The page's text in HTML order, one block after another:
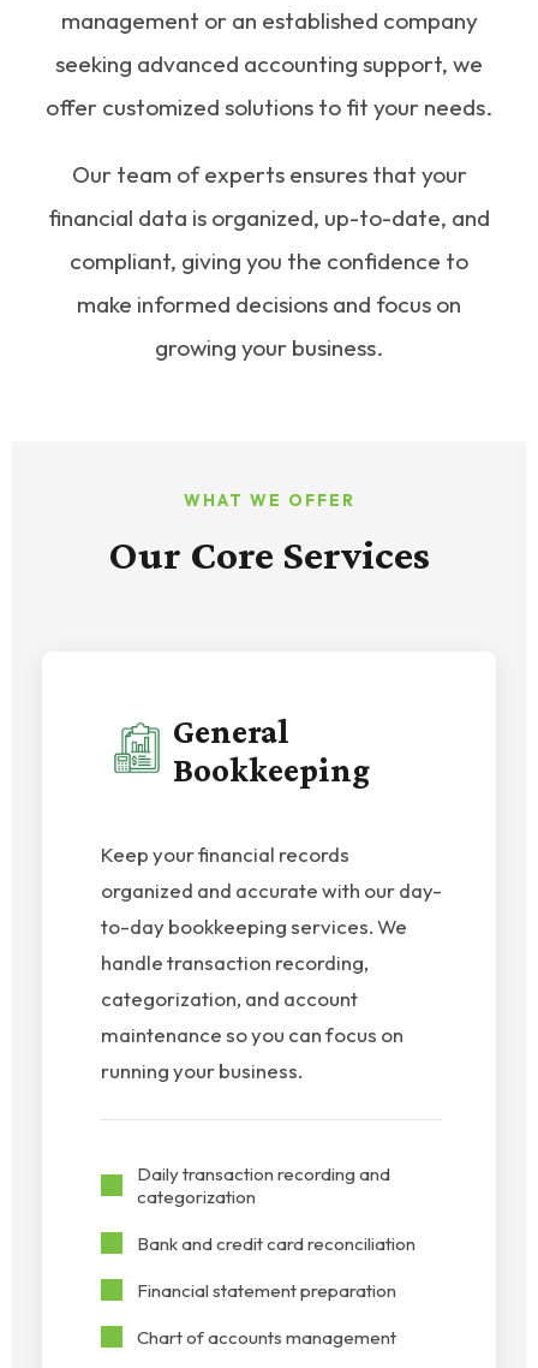
management or an established company
seeking advanced accounting support, we
offer customized solutions to fit your needs.
Our team of experts ensures that your
financial data is organized, up-to-date, and
compliant, giving you the confidence to
make informed decisions and focus on
growing your business.
WHAT WE OFFER
Our Core Services
General
Bookkeeping
Keep your financial records
organized and accurate with our day-
to-day bookkeeping services. We
handle transaction recording,
categorization, and account
maintenance so you can focus on
running your business.
Daily transaction recording and
categorization
Bank and credit card reconciliation
Financial statement preparation
Chart of accounts management